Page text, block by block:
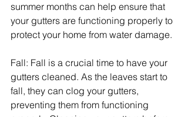
summer months can help ensure that
your gutters are functioning properly to
protect your home from water damage.
Fall: Fall is a crucial time to have your
gutters cleaned. As the leaves start to
fall, they can clog your gutters,
preventing them from functioning